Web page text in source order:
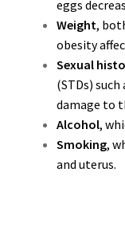
eggs
Weight,
obesity
Sexual
(STDs)
damage to
Alcohol,
Smoking,
and uterus.